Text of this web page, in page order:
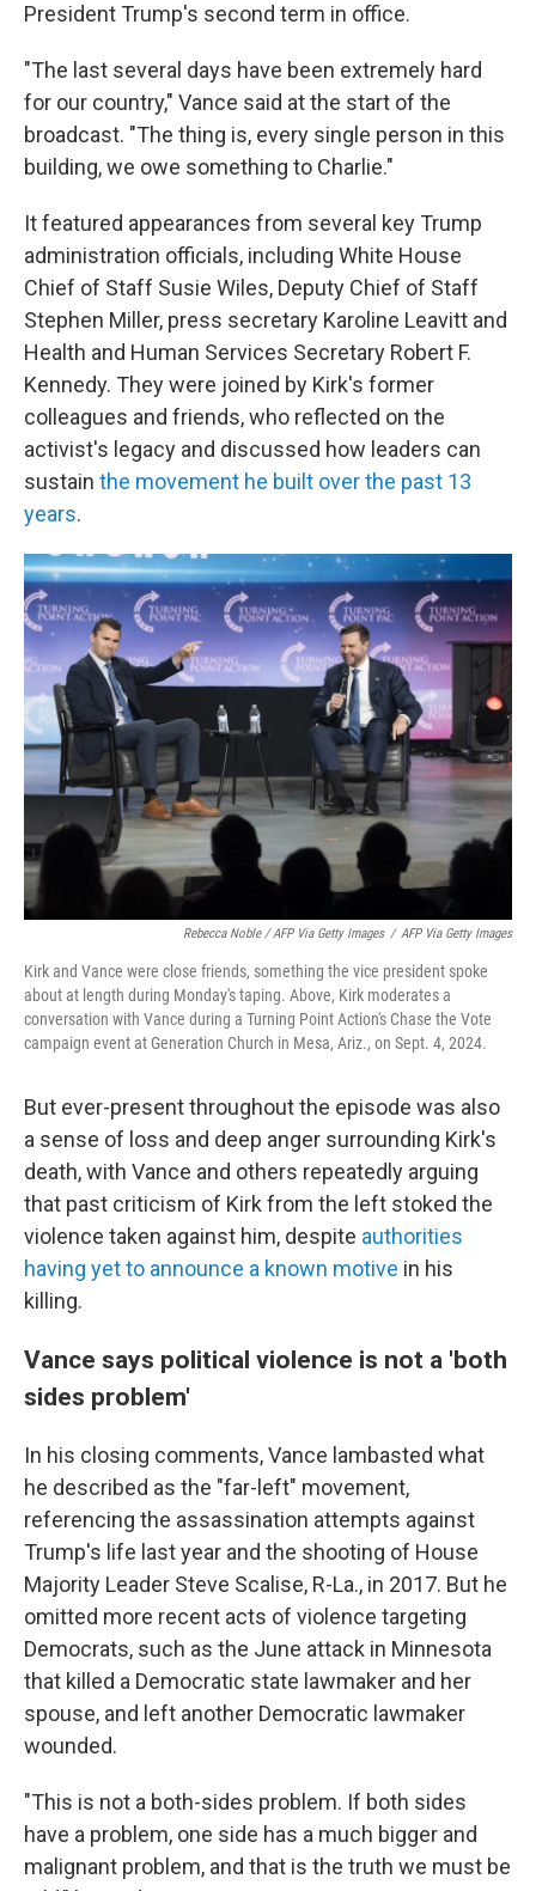
President Trump's second term in office.
"The last several days have been extremely hard
for our country," Vance said at the start of the
broadcast. "The thing is, every single person in this
building, we owe something to Charlie."
It featured appearances from several key Trump
administration officials, including White House
Chief of Staff Susie Wiles, Deputy Chief of Staff
Stephen Miller, press secretary Karoline Leavitt and
Health and Human Services Secretary Robert F.
Kennedy. They were joined by Kirk's former
colleagues and friends, who reflected on the
activist's legacy and discussed how leaders can
sustain the movement he built over the past 13
years.
Rebecca Noble / AFP Via Getty Images / AFP Via Getty Images
Kirk and Vance were close friends, something the vice president spoke
about at length during Monday's taping. Above, Kirk moderates a
conversation with Vance during a Turning Point Action's Chase the Vote
campaign event at Generation Church in Mesa, Ariz., on Sept. 4, 2024.
But ever-present throughout the episode was also
a sense of loss and deep anger surrounding Kirk's
death, with Vance and others repeatedly arguing
that past criticism of Kirk from the left stoked the
violence taken against him, despite authorities
having yet to announce a known motive in his
killing.
Vance says political violence is not a 'both
sides problem'
In his closing comments, Vance lambasted what
he described as the "far-left" movement,
referencing the assassination attempts against
Trump's life last year and the shooting of House
Majority Leader Steve Scalise, R-La., in 2017. But he
omitted more recent acts of violence targeting
Democrats, such as the June attack in Minnesota
that killed a Democratic state lawmaker and her
spouse, and left another Democratic lawmaker
wounded.
"This is not a both-sides problem. If both sides
have a problem, one side has a much bigger and
malignant problem, and that is the truth we must be